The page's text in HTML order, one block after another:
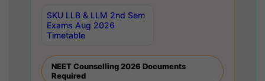
SKU LLB & LLM 2nd Sem
Exams Aug 2026
Timetable
NEET Counselling 2026 Documents
Required